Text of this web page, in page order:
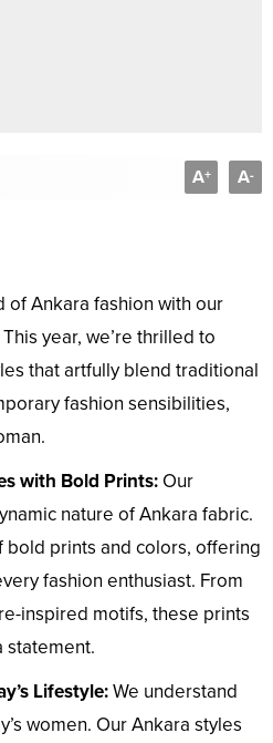
A+ A-
Ankara fashion with our
year, we’re thrilled to
that artfully blend traditional
fashion sensibilities,
with Bold Prints: Our
nature of Ankara fabric.
bold prints and colors, offering
fashion enthusiast. From
inspired motifs, these prints
statement.
Lifestyle:We understand
women. Our Ankara styles